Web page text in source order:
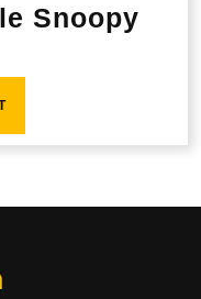
Snoopy